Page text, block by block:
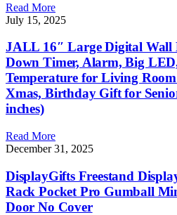
Read More
July 15, 2025
JALL 16″ Large Digital Wall
Down Timer, Alarm, Big
Temperature for Living Room
Xmas, Birthday Gift for
inches)
Read More
December 31, 2025
DisplayGifts Freestand
Rack Pocket Pro Gumball
Door No Cover